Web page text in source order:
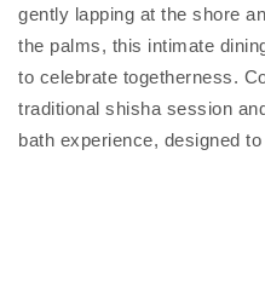
gently lapping at the shore
the palms, this intimate
to celebrate togetherness.
traditional shisha session
bath experience, designed